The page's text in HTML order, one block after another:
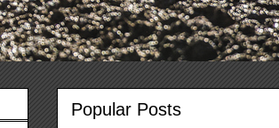
Popular Posts